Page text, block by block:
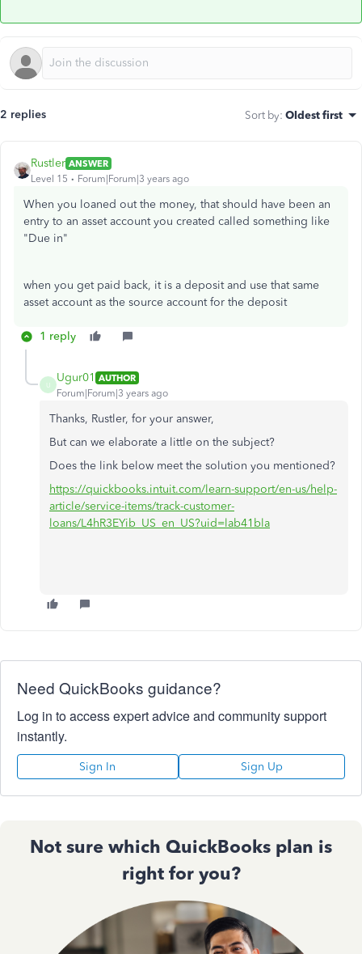
2 replies Sort by: Oldest first
Rustler ANSWER
Level 15
Forum|Forum|3 years ago
When you loaned out the money, that should have been an
entry to an asset account you created called something like
"Due in"
when you get paid back, it is a deposit and use that same
asset account as the source account for the deposit
1 reply
U
Ugur01 AUTHOR
Forum|Forum|3 years ago
Thanks, Rustler, for your answer,
But can we elaborate a little on the subject?
Does the link below meet the solution you mentioned?
https://quickbooks.intuit.com/learn-support/en-us/help-
article/service-items/track-customer-
loans/L4hR3EYib_US_en_US?uid=lab41bla
Need QuickBooks guidance?
Log in to access expert advice and community support
instantly.
Sign In Sign Up
Not sure which QuickBooks plan is
right for you?